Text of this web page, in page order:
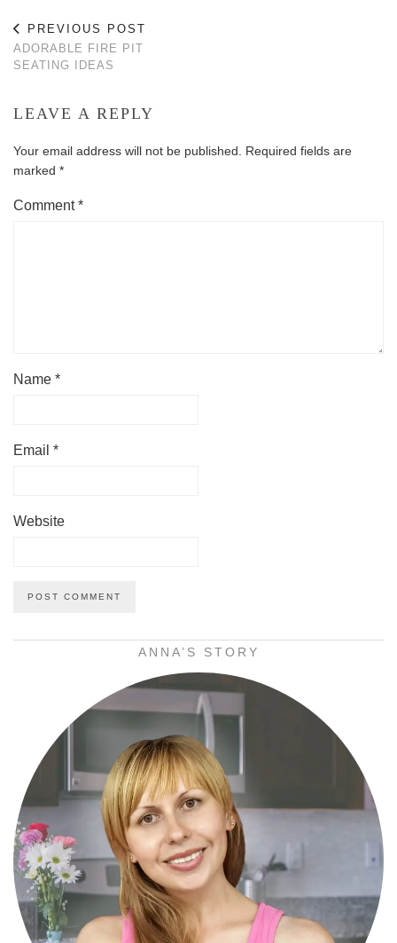
PREVIOUS POST
ADORABLE FIRE PIT
SEATING IDEAS
LEAVE A REPLY
Your email address will not be published.
Required fields are
marked *
Comment*
Name *
Email *
Website
ANNA’S STORY